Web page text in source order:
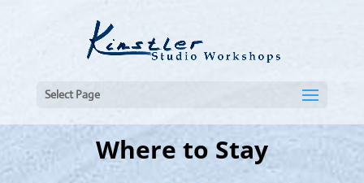
Select Page
Where to Stay